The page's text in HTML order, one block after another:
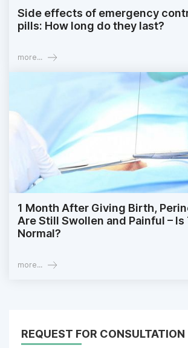
Side effects of emergency
pills: How long do they last?
more...
1 Month After Giving Birth,
Are Still Swollen and Painful – Is
Normal?
more...
REQUEST FOR CONSULTATION